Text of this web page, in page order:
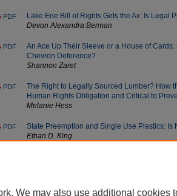
PDF
Lake Erie Bill of Rights Gets the Ax: Is Legal
Devon Alexandra Berman
PDF
An Ace Up Their Sleeve or a House of
Chevron Deference?
Shannon Zaret
PDF
The Right to Legally Sourced Lumber? How
Human Rights Obligation and Critical to
Melanie Hess
PDF
State Preemption and Single Use Plastics:
Ethan D. King
We may also use additional cookies